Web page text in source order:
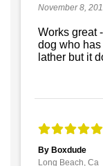
November 8,
Works great
dog who
lather but it
By Boxdude
Long Beach, Ca